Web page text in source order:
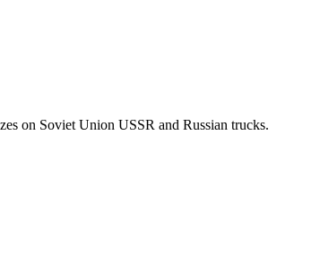
on Soviet Union USSR and Russian trucks.